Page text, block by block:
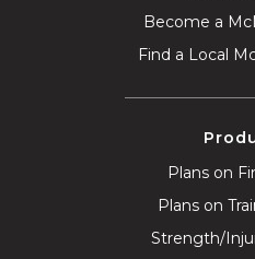
Become a
Find a Local
Plans on
Plans on
Strength/